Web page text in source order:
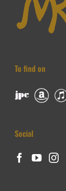
To find on
Social